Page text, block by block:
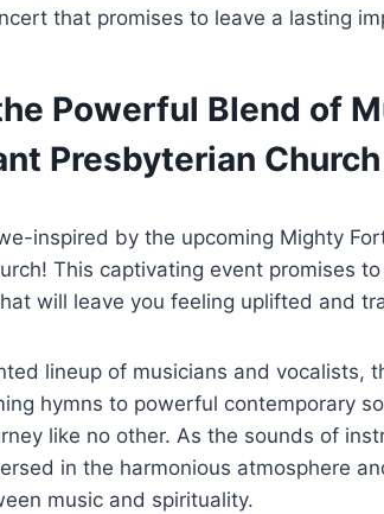
that promises to leave a lasting
Powerful Blend of
Presbyterian Church
inspired by the upcoming Mighty
This captivating event promises
will leave you feeling uplifted and
lineup of musicians and vocalists,
hymns to powerful contemporary
like no other. As the sounds of
in the harmonious atmosphere
music and spirituality.